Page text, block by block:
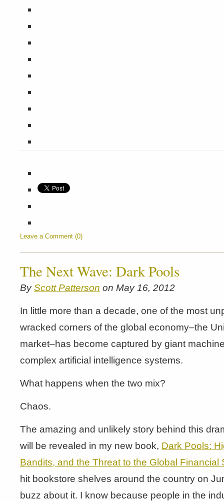
Leave a Comment (0)
The Next Wave: Dark Pools
ByScott Patterson on May 16, 2012
In little more than a decade, one of the most
wracked corners of the global economy–the
market–has become captured by giant
complex artificial intelligence systems.
What happens when the two mix?
Chaos.
The amazing and unlikely story behind this
will be revealed in my new book, Dark Pools:
Bandits, and the Threat to the Global Financial
hit bookstore shelves around the country on
buzz about it. I know because people in the